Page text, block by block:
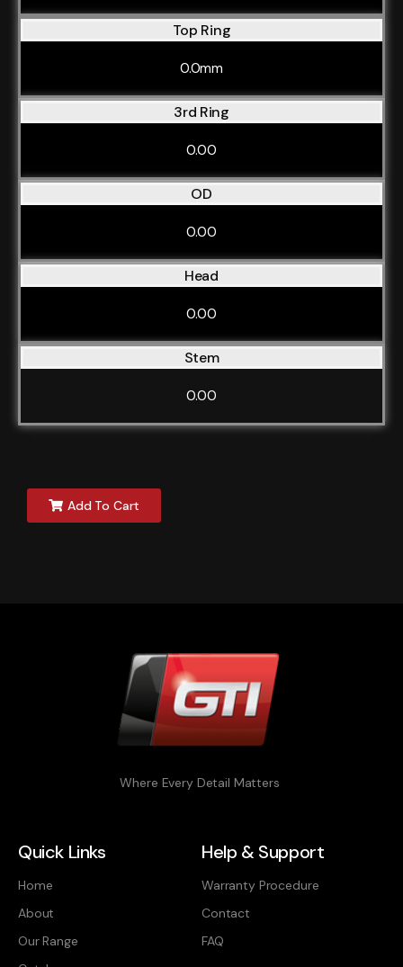
Top Ring
0.0mm
3rd Ring
0.00
OD
0.00
Head
0.00
Stem
0.00
Add To Cart
Where Every Detail Matters
Quick Links
Home
About
Our Range
Help & Support
Warranty Procedure
Contact
FAQ